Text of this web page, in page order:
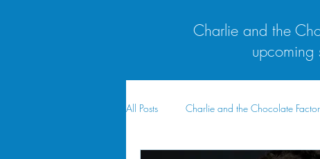
Charlie and the
upcoming
All Posts Charlie and the Chocolate